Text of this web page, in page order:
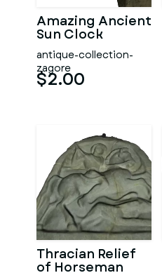
Amazing Ancient
Sun Clock
antique-collection-
zagore
$2.00
Thracian Relief
of Horseman